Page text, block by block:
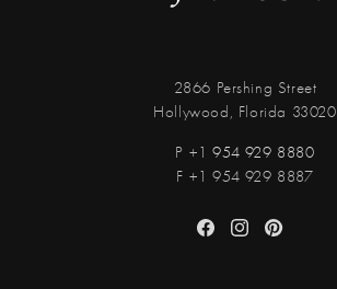
2866 Pershing Street
Hollywood, Florida 33020
P +1954 929 8880
F +1 954 929 8887
FacebookInstagramPinterest